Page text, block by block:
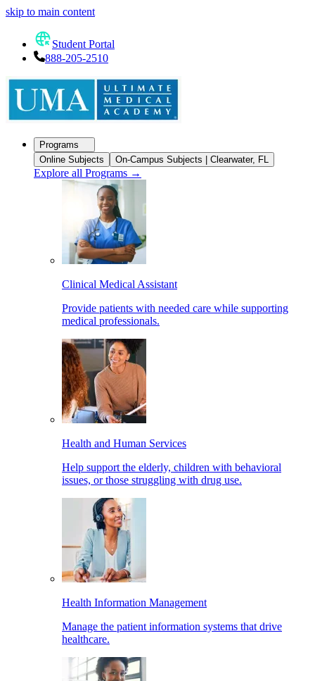
skip to main content
Student Portal
888-205-2510
Programs
Online Subjects
On-Campus Subjects | Clearwater, FL
Explore all Programs →
Clinical Medical Assistant
Provide patients with needed care while supporting
medical professionals.
Health and Human Services
Help support the elderly, children with behavioral
issues, or those struggling with drug use.
Health Information Management
Manage the patient information systems that drive
healthcare.